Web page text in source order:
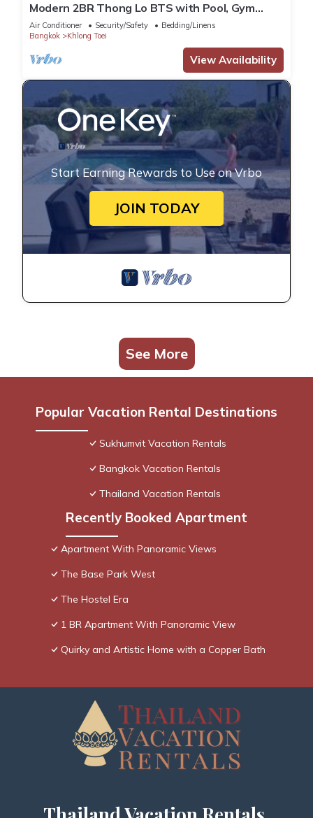
Modern 2BR Thong Lo BTS with Pool, Gym
Sauna
Air Conditioner Security/Safety
Bedding/Linens
Bangkok
Khlong Toei
View Availability
Start Earning Rewards to Use on Vrbo
JOIN TODAY
See More
Popular Vacation Rental Destinations
Sukhumvit Vacation Rentals
Bangkok Vacation Rentals
Thailand Vacation Rentals
Recently Booked Apartment
Apartment With Panoramic Views
The Base Park West
The Hostel Era
1 BR Apartment With Panoramic View
Quirky and Artistic Home with a Copper Bath